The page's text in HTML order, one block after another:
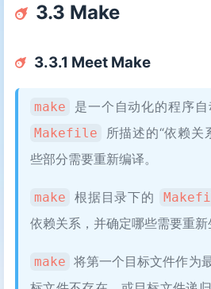
3.3 Make
3.3.1 Meet Make
make 是一个自动化的程序
Makefile
所描述的“依赖关
些部分需要重新编译。
make 根据目录下的
依赖关系，并确定哪些需要重新
make 将第一个目标文件作为